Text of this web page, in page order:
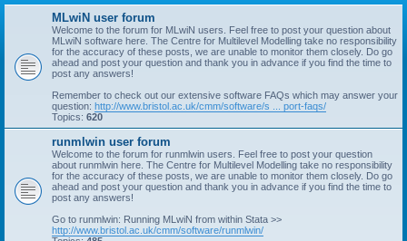
r
MLwiN user forum
Welcome to the forum for MLwiN users. Feel free to post your question about
MLwiN software here. The Centre for Multilevel Modelling take no responsibility
for the accuracy of these posts, we are unable to monitor them closely. Do go
ahead and post your question and thank you in advance if you find the time to
post any answers!
Remember to check out our extensive software FAQs which may answer your
question: http://www.bristol.ac.uk/cmm/software/s ... port-faqs/
Topics: 620
runmlwin user forum
Welcome to the forum for runmlwin users. Feel free to post your question
about runmlwin here. The Centre for Multilevel Modelling take no responsibility
for the accuracy of these posts, we are unable to monitor them closely. Do go
ahead and post your question and thank you in advance if you find the time to
post any answers!
Go to runmlwin: Running MLwiN from within Stata >>
http://www.bristol.ac.uk/cmm/software/runmlwin/